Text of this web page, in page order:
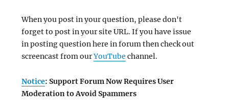
When you post in your question, please don't
forget to post in your site URL. If you have issue
in posting question here in forum then check out
screencast from ourYouTube channel.
Notice: Support Forum Now Requires User
Moderation to Avoid Spammers